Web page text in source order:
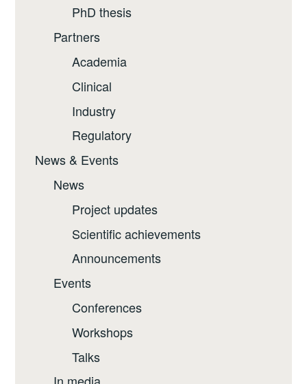
PhD thesis
Partners
Academia
Clinical
Industry
Regulatory
News & Events
News
Project updates
Scientific achievements
Announcements
Events
Conferences
Workshops
Talks